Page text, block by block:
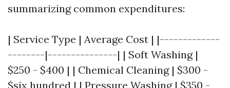
summarizing common expenditures:
| Service Type | Average Cost | |-------------
--------|---------------| | Soft Washing |
$250 - $400 | | Chemical Cleaning | $300 -
$six hundred | | Pressure Washing | $350 -